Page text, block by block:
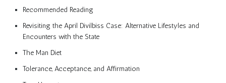
Recommended Reading
Revisiting the April Divilbiss Case: Alternative Lifestyles and
Encounters with the State
The Man Diet
Tolerance, Acceptance, and Affirmation